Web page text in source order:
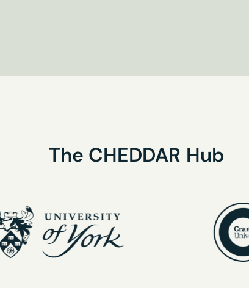
The CHEDDAR Hub